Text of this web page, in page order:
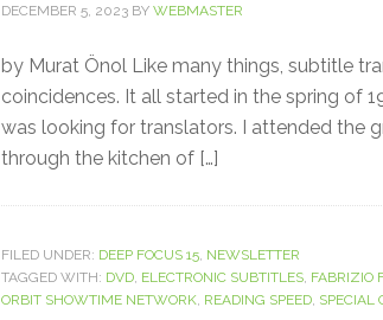
DECEMBER 5, 2023 BY WEBMASTER
by Murat Önol Like many things, subtitle
coincidences. It all started in the spring of
was looking for translators. I attended the
through the kitchen of […]
FILED UNDER: DEEP FOCUS 15, NEWSLETTER
TAGGED WITH: DVD, ELECTRONIC SUBTITLES, FABRIZIO
ORBIT SHOWTIME NETWORK, READING SPEED, SPECIAL